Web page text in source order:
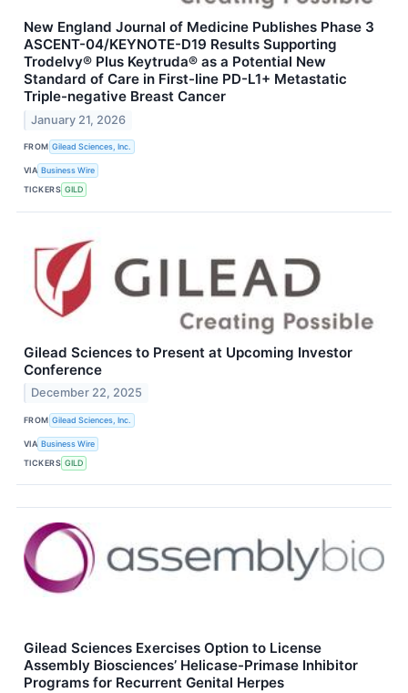
New England Journal of Medicine Publishes Phase 3
ASCENT-04/KEYNOTE-D19 Results Supporting
Trodelvy® Plus Keytruda® as a Potential New
Standard of Care in First-line PD-L1+ Metastatic
Triple-negative Breast Cancer
January 21, 2026
FROM Gilead Sciences, Inc.
VIA Business Wire
TICKERS GILD
Gilead Sciences to Present at Upcoming Investor
Conference
December 22, 2025
FROM Gilead Sciences, Inc.
VIA Business Wire
TICKERS GILD
Gilead Sciences Exercises Option to License
Assembly Biosciences’ Helicase-Primase Inhibitor
Programs for Recurrent Genital Herpes